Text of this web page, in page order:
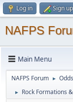
Log in Sign up
NAFPS
Main Menu
NAFPS Forum ►
► Rock Formations